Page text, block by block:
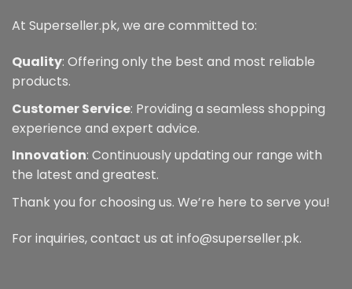
At Superseller.pk, we are committed to:
Quality: Offering only the best and most reliable
products.
Customer Service: Providing a seamless shopping
experience and expert advice.
Innovation: Continuously updating our range with
the latest and greatest.
Thank you for choosing us. We’re here to serve you!
For inquiries, contact us at info@superseller.pk.